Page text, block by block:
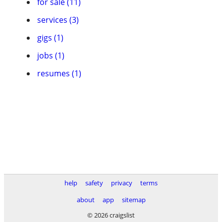
services (3)
gigs (1)
jobs (1)
resumes (1)
help safety privacy
terms
about
app
sitemap
© 2026 craigslist